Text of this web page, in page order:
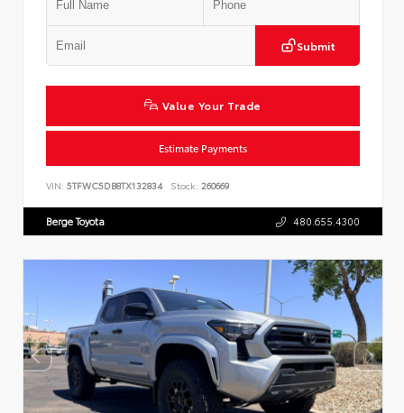
Submit
Value Your Trade
Estimate Payments
VIN: 5TFWC5DB8TX132834 Stock: 260669
Berge Toyota 480.655.4300